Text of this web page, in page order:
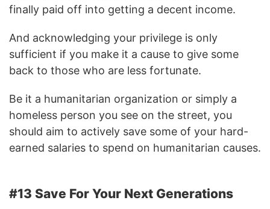
finally paid off into getting a decent income.
And acknowledging your privilege is only
sufficient if you make it a cause to give some
back to those who are less fortunate.
Be it a humanitarian organization or simply a
homeless person you see on the street, you
should aim to actively save some of your hard-
earned salaries to spend on humanitarian causes.
#13 Save For Your Next Generations